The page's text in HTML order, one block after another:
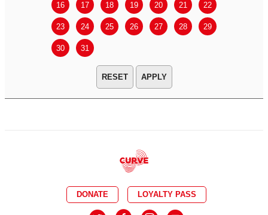
16 17 18 19 20 21 22
23 24 25 26 27 28 29
30 31
APPLY
DONATE LOYALTY PASS